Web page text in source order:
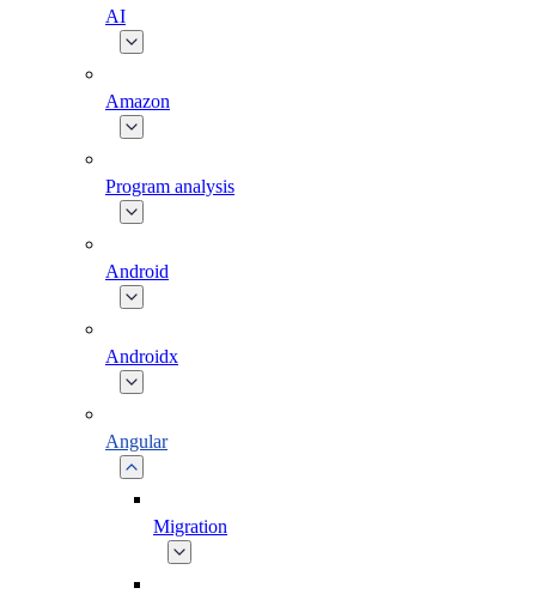
AI
Amazon
Program analysis
Android
Androidx
Angular
Migration